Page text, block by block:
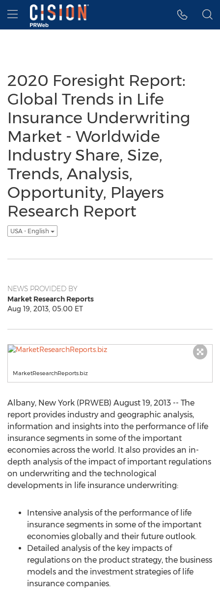
Accessibility Statement
Skip Navigation
Hamburger menu
2020 Foresight Report:
Global Trends in Life
Insurance Underwriting
Market - Worldwide
Industry Share, Size,
Trends, Analysis,
Opportunity, Players
Research Report
USA - English
NEWS PROVIDED BY
Market Research Reports
Aug 19, 2013, 05:00 ET
MarketResearchReports.biz
Albany, New York (PRWEB) August 19, 2013 -- The
report provides industry and geographic analysis,
information and insights into the performance of life
insurance segments in some of the important
economies across the world. It also provides an in-
depth analysis of the impact of important regulations
on underwriting and the technological
developments in life insurance underwriting:
Intensive analysis of the performance of life
insurance segments in some of the important
economies globally and their future outlook.
Detailed analysis of the key impacts of
regulations on the product strategy, the business
models and the investment strategies of life
insurance companies.